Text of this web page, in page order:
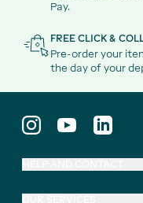
Pay.
FREE CLICK &
Pre-order your
the day of your